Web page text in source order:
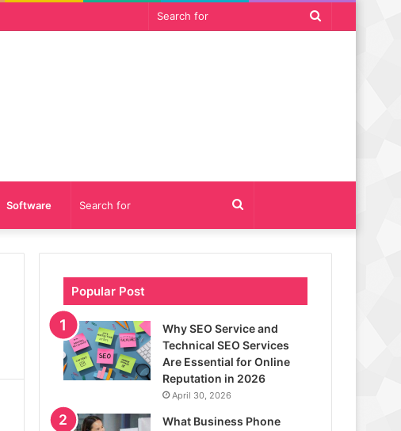
Search
Software Search
for
Popular Post
Why SEO Service and
Technical SEO Services
Are Essential for Online
Reputation in 2026
April 30, 2026
What Business Phone